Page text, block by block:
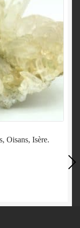
Oisans, Isère.